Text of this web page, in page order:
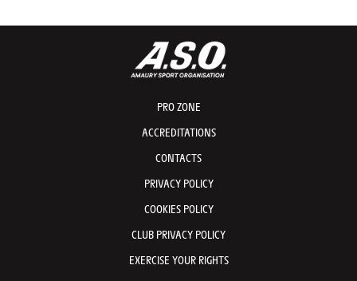
PRO ZONE
ACCREDITATIONS
CONTACTS
PRIVACY POLICY
COOKIES POLICY
CLUB PRIVACY POLICY
EXERCISE YOUR RIGHTS